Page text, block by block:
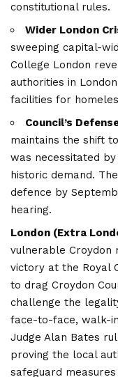
constitutional rules.
Wider London
sweeping capital-
College London
authorities in London
facilities for
Council’s
maintains the shift
was necessitated
historic demand.
defence by
hearing.
London (Extra
vulnerable Croydon
victory at the Royal
to drag Croydon
challenge the
face-to-face, walk-
Judge Alan Bates
proving the local
safeguard